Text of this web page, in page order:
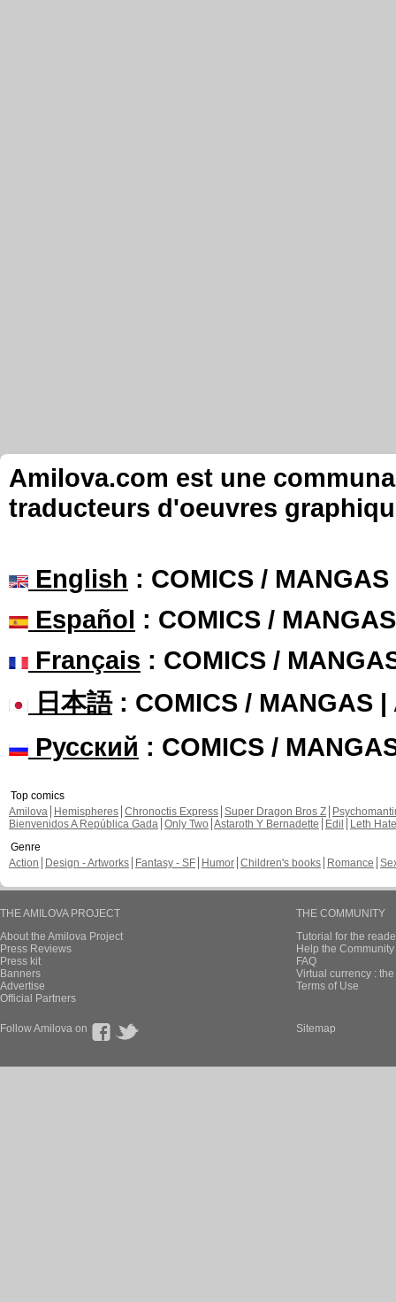
Amilova.com est une
traducteurs d'oeuvres
English : COMICS /
Español : COMICS /
Français : COMICS /
日本語: COMICS / MANGAS |
Русский : COMICS /
Top comics
Amilova
Hemispheres Chronoctis Express Super Dragon Bros Z
Bienvenidos A República Gada Only Two Astaroth Y Bernadette Edil
Leth Hate
Genre
Action
Design - Artworks Fantasy - SF Humor Children's books Romance
THE AMILOVA PROJECT
About the Amilova Project
Press Reviews
Press kit
Banners
Advertise
Official Partners
THE COMMUNITY
Tutorial for the
Help the
FAQ
Virtual currency :
Terms of Use
Follow Amilova on Sitemap